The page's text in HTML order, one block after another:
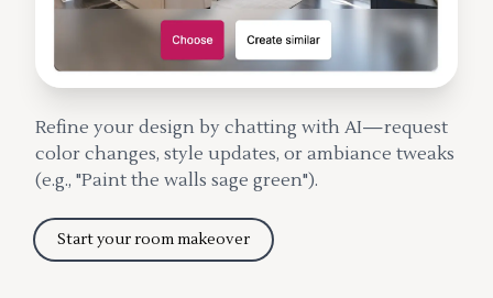
Refine your design by chatting with AI—request
color changes, style updates, or ambiance tweaks
(e.g., "Paint the walls sage green").
Start your room makeover